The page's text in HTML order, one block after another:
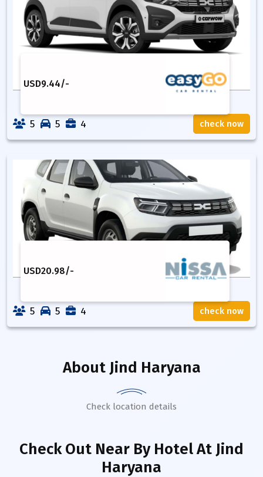
USD9.44/-
5 5 4 check now
USD20.98/-
5 5 4 check now
About Jind Haryana
Check location details
Check Out Near By HotelAt Jind
Haryana